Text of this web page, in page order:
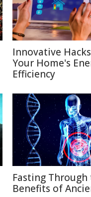
Innovative
Your Home's
Efficiency
Fasting Through
Benefits of